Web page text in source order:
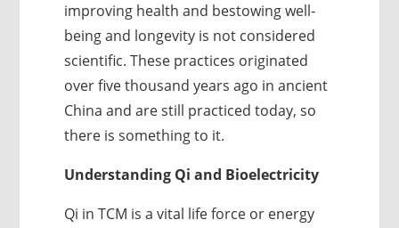
improving health and bestowing well-
being and longevity is not considered
scientific. These practices originated
over five thousand years ago in ancient
China and are still practiced today, so
there is something to it.
Understanding Qi and Bioelectricity
Qi in TCM is a vital life force or energy